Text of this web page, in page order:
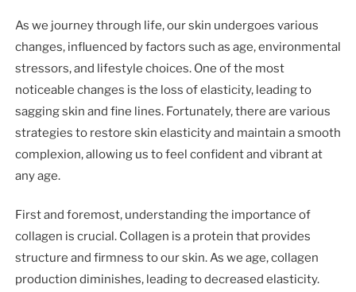
As we journey through life, our skin undergoes various
changes, influenced by factors such as age, environmental
stressors, and lifestyle choices. One of the most
noticeable changes is the loss of elasticity, leading to
sagging skin and fine lines. Fortunately, there are various
strategies to restore skin elasticity and maintain a smooth
complexion, allowing us to feel confident and vibrant at
any age.
First and foremost, understanding the importance of
collagen is crucial. Collagen is a protein that provides
structure and firmness to our skin. As we age, collagen
production diminishes, leading to decreased elasticity.